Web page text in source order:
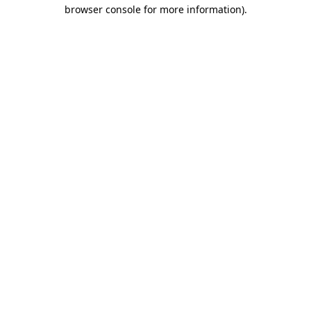
browser console for more information).